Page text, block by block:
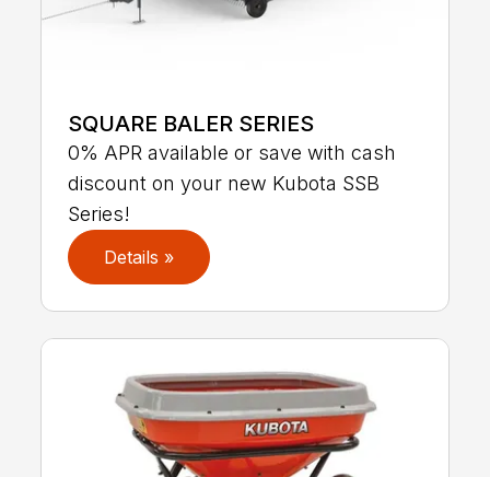
SQUARE BALER SERIES
0% APR available or save with cash
discount on your new Kubota SSB
Series!
Details »